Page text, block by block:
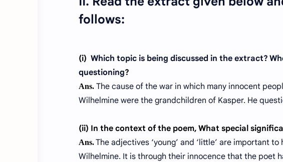
follows:
(i) Which topic is being discussed in the extract?
questioning?
Ans. The cause of the war in which many innocent
Wilhelmine were the grandchildren of Kasper. He
(ii) In the context of the poem, What special
Ans.The adjectives ‘young’ and ‘little’ are important
Wilhelmine. It is through their innocence that the poet